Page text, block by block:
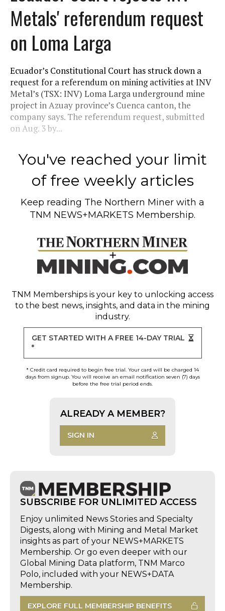
Metals' referendum request
on Loma Larga
Ecuador’s Constitutional Court has struck down a
request for a referendum on mining activities at INV
Metal’s (TSX: INV) Loma Larga underground mine
project in Azuay province’s Cuenca canton, the
company says. The referendum request, submitted
on Aug. 3 by...
You've reached your limit
of free weekly articles
Keep reading The Northern Miner with a
TNM NEWS+MARKETS Membership.
TNM Memberships is your key to unlocking access
to the best news, insights, and data in the mining
industry.
GET STARTED WITH A FREE 14-DAY TRIAL
*
* Credit card required to begin free trial. Your card will be charged 14
days from signup. You will receive an email notification seven (7) days
before the free trial period ends.
ALREADY A MEMBER?
SIGN IN
SUBSCRIBE FOR UNLIMITED ACCESS
Enjoy unlimited News Stories and Specialty
Digests, along with Mining and Metal Market
insights as part of your NEWS+MARKETS
Membership. Or go even deeper with our
Global Mining Data platform, TNM Marco
Polo, included with your NEWS+DATA
Membership.
EXPLORE FULL MEMBERSHIP BENEFITS